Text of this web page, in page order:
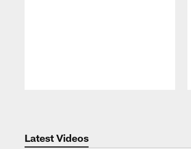
Latest Videos